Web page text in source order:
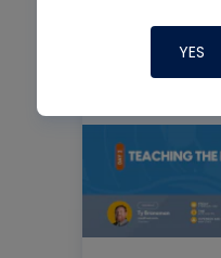
YES